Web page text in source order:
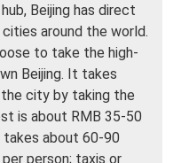
Beijing has direct
around the world.
to take the high-
Beijing. It takes
city by taking the
is about RMB 35-50
takes about 60-90
person; taxis or